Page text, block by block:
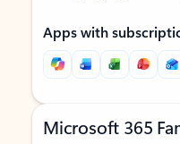
Apps with
Microsoft 365